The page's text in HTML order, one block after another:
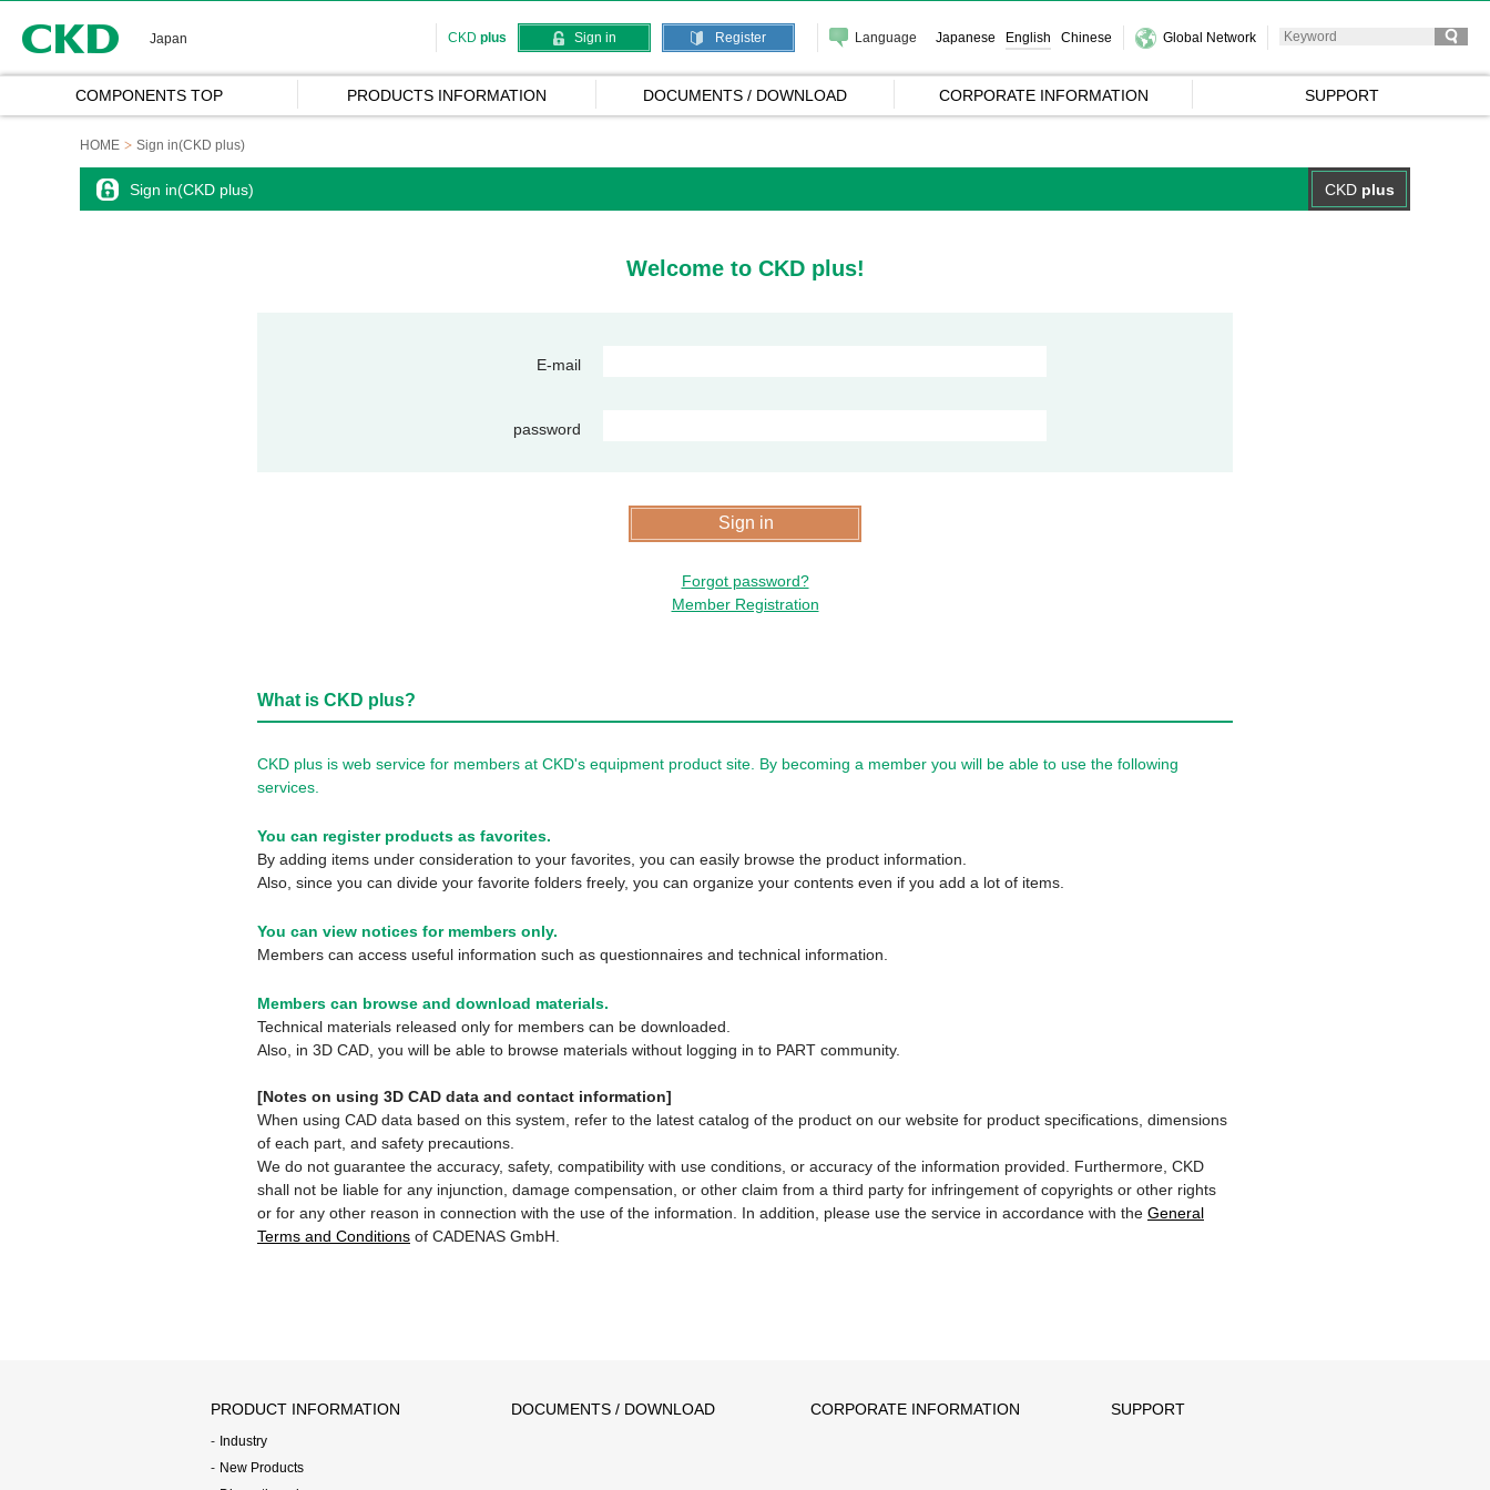
Japan CKD plus Sign in Register Language Japanese English Chinese Global Network
COMPONENTS TOP PRODUCTS INFORMATION DOCUMENTS / DOWNLOAD CORPORATE INFORMATION SUPPORT
HOME Sign in(CKD plus)
Sign in(CKD plus) CKD plus
Welcome to CKD plus!
E-mail
password
Forgot password?
Member Registration
What is CKD plus?
CKD plus is web service for members at CKD's equipment product site. By becoming a member you will be able to use the following
services.
You can register products as favorites.
By adding items under consideration to your favorites, you can easily browse the product information.
Also, since you can divide your favorite folders freely, you can organize your contents even if you add a lot of items.
You can view notices for members only.
Members can access useful information such as questionnaires and technical information.
Members can browse and download materials.
Technical materials released only for members can be downloaded.
Also, in 3D CAD, you will be able to browse materials without logging in to PART community.
[Notes on using 3D CAD data and contact information]
When using CAD data based on this system, refer to the latest catalog of the product on our website for product specifications, dimensions
of each part, and safety precautions.
We do not guarantee the accuracy, safety, compatibility with use conditions, or accuracy of the information provided. Furthermore, CKD
shall not be liable for any injunction, damage compensation, or other claim from a third party for infringement of copyrights or other rights
or for any other reason in connection with the use of the information. In addition, please use the service in accordance with the General
Terms and Conditions of CADENAS GmbH.
PRODUCT INFORMATION
Industry
New Products
DOCUMENTS / DOWNLOAD CORPORATE INFORMATION SUPPORT